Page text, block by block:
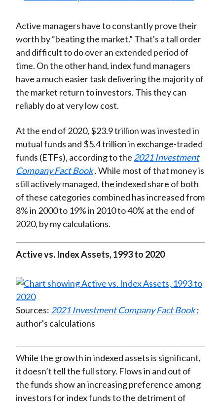
Active managers have to constantly prove their
worth by “beating the market.” That's a tall order
and difficult to do over an extended period of
time. On the other hand, index fund managers
have a much easier task delivering the majority of
the market return to investors. This they can
reliably do at very low cost.
At the end of 2020, $23.9 trillion was invested in
mutual funds and $5.4 trillion in exchange-traded
funds (ETFs), according to the 2021 Investment
Company Fact Book . While most of that money is
still actively managed, the indexed share of both
of these categories combined has increased from
8% in 2000 to 19% in 2010 to 40% at the end of
2020, by my calculations.
Active vs. Index Assets, 1993 to 2020
Sources: 2021 Investment Company Fact Book ;
author's calculations
While the growth in indexed assets is significant,
it doesn’t tell the full story. Flows in and out of
the funds show an increasing preference among
investors for index funds to the detriment of